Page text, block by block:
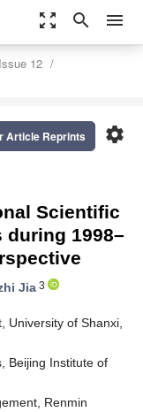
zoom_out_map search menu
Issue 12
settings
Article Reprints
Scientific
1998–
Jia 3
University of Shanxi,
Beijing Institute of
Renmin